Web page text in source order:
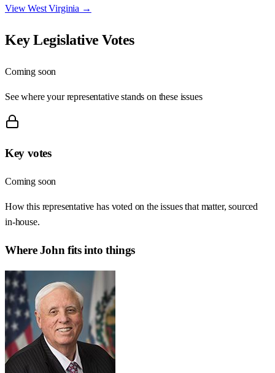
ViewWest Virginia →
Key Legislative Votes
Coming soon
See where your representative stands on these issues
Key votes
Coming soon
How this representative has voted on the issues that matter, sourced
in-house.
WhereJohn fits into things